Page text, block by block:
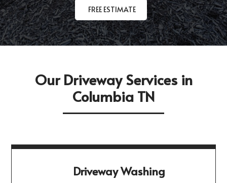
FREE ESTIMATE
Our Driveway Services in
Columbia TN
Driveway Washing